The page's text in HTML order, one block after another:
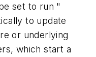
set to run "
to update
or underlying
which start a